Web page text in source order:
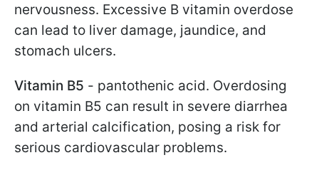
nervousness. Excessive B vitamin overdose
can lead to liver damage, jaundice, and
stomach ulcers.
Vitamin B5 - pantothenic acid. Overdosing
on vitamin B5 can result in severe diarrhea
and arterial calcification, posing a risk for
serious cardiovascular problems.